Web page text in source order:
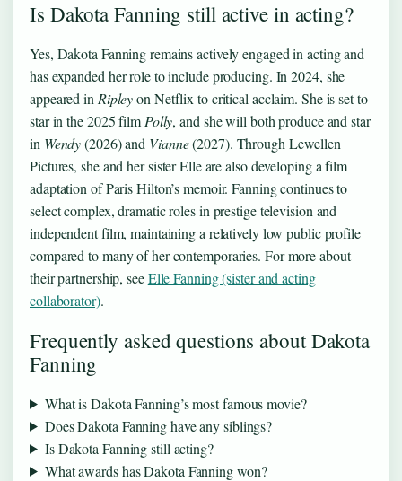
Is Dakota Fanning still active in acting?
Yes, Dakota Fanning remains actively engaged in acting and
has expanded her role to include producing. In 2024, she
appeared in Ripleyon Netflix to critical acclaim. She is set to
star in the 2025 film Polly, and she will both produce and star
in Wendy(2026) and Vianne(2027). Through Lewellen
Pictures, she and her sister Elle are also developing a film
adaptation of Paris Hilton’s memoir. Fanning continues to
select complex, dramatic roles in prestige television and
independent film, maintaining a relatively low public profile
compared to many of her contemporaries. For more about
their partnership, seeElle Fanning (sister and acting
collaborator).
Frequently asked questions about Dakota
Fanning
What is Dakota Fanning’s most famous movie?
Does Dakota Fanning have any siblings?
Is Dakota Fanning still acting?
What awards has Dakota Fanning won?